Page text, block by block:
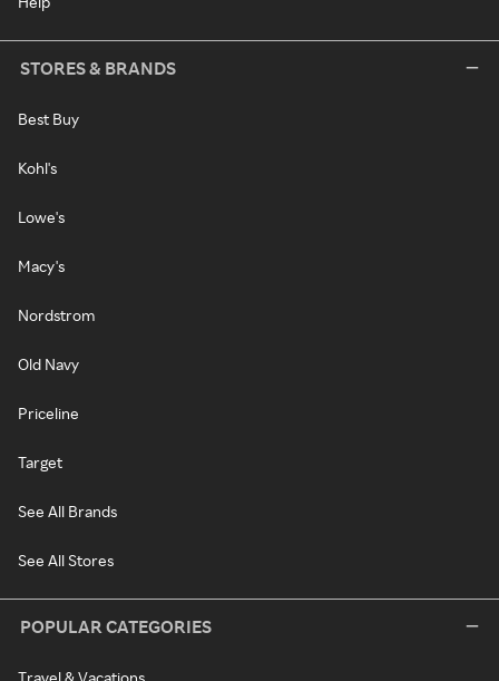
STORES & BRANDS
Best Buy
Kohl's
Lowe's
Macy's
Nordstrom
Old Navy
Priceline
Target
See All Brands
See All Stores
POPULAR CATEGORIES
Travel & Vacations